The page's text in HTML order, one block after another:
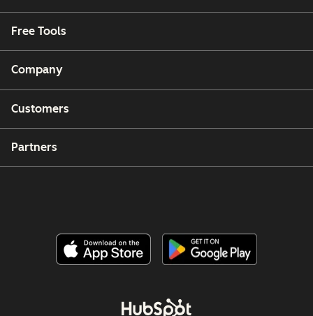
Free Tools
Company
Customers
Partners